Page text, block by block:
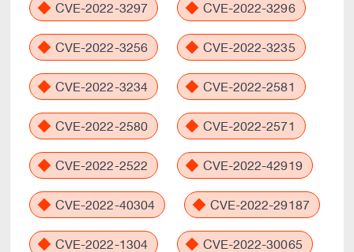
CVE-2022-3297 CVE-2022-3296
CVE-2022-3256 CVE-2022-3235
CVE-2022-3234 CVE-2022-2581
CVE-2022-2580 CVE-2022-2571
CVE-2022-2522 CVE-2022-42919
CVE-2022-40304 CVE-2022-29187
CVE-2022-1304 CVE-2022-30065